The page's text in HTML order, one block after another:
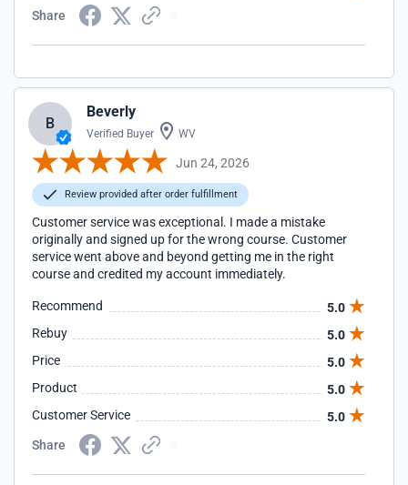
Share
B
Beverly
Verified Buyer WV
Jun 24, 2026
Review provided after order fulfillment
Customer service was exceptional. I made a mistake
originally and signed up for the wrong course. Customer
service went above and beyond getting me in the right
course and credited my account immediately.
Recommend
5.0
Rebuy
5.0
Price
5.0
Product
5.0
Customer Service
5.0
Share